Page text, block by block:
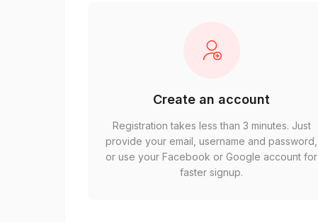
Create an account
Registration takes less than 3 minutes. Just
provide your email, username and password,
or use your Facebook or Google account for
faster signup.